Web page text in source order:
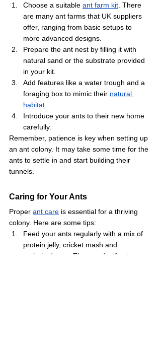
Choose a suitable ant farm kit . There
are many ant farms that UK suppliers
offer, ranging from basic setups to
more advanced designs.
Prepare the ant nest by filling it with
natural sand or the substrate provided
in your kit.
Add features like a water trough and a
foraging box to mimic their natural
habitat
Introduce your ants to their new home
carefully.
Remember, patience is key when setting up
an ant colony. It may take some time for the
ants to settle in and start building their
tunnels.
Caring for Your Ants
Proper ant care is essential for a thriving
colony. Here are some tips:
Feed your ants regularly with a mix of
protein jelly, cricket mash and
carbohydrates. Thousands of ant